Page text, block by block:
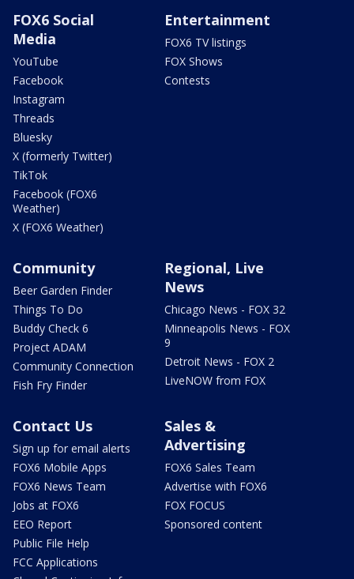
FOX6 Social
Media
YouTube
Facebook
Instagram
Threads
Bluesky
X (formerly Twitter)
TikTok
Facebook (FOX6
Weather)
X (FOX6 Weather)
Entertainment
FOX6 TV listings
FOX Shows
Contests
Community
Beer Garden Finder
Things To Do
Buddy Check 6
Project ADAM
Community Connection
Fish Fry Finder
Regional, Live
News
Chicago News - FOX 32
Minneapolis News - FOX
9
Detroit News - FOX 2
LiveNOW from FOX
Contact Us
Sign up for email alerts
FOX6 Mobile Apps
FOX6 News Team
Jobs at FOX6
EEO Report
Public File Help
FCC Applications
Sales &
Advertising
FOX6 Sales Team
Advertise with FOX6
FOX FOCUS
Sponsored content